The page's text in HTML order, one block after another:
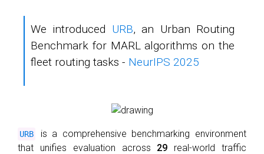
We introduced URB, an Urban Routing
Benchmark for MARL algorithms on the
fleet routing tasks - NeurIPS 2025
URB
is a comprehensive benchmarking environment
that unifies evaluation across 29 real-world traffic